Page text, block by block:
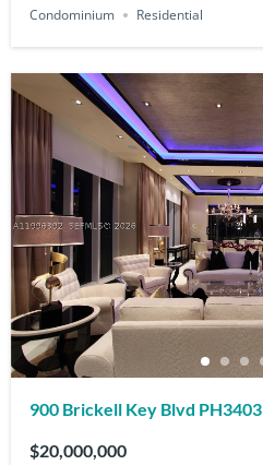
Condominium
Residential
900 Brickell Key Blvd PH3403
$20,000,000